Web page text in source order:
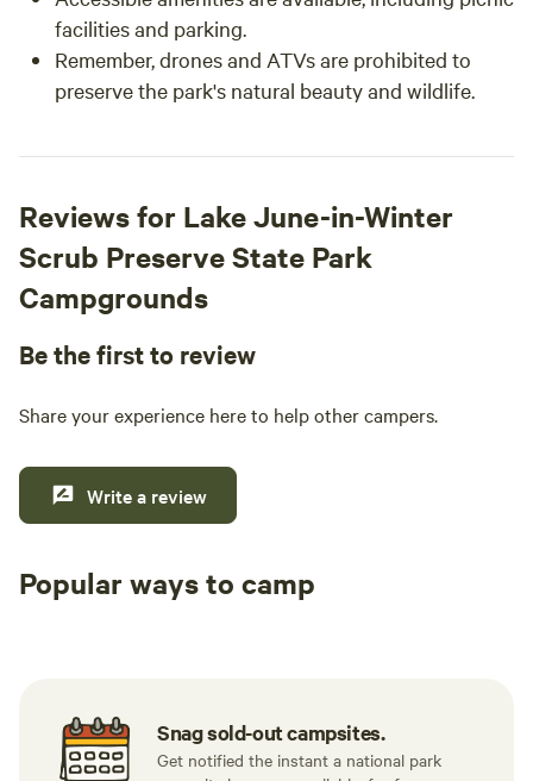
facilities and parking.
Remember, drones and ATVs are prohibited to
preserve the park's natural beauty and wildlife.
Reviews for Lake June-in-Winter
Scrub Preserve State Park
Campgrounds
Be the first to review
Share your experience here to help other campers.
Write a review
Popular ways to camp
Snag sold-out campsites.
Get notified the instant a national park